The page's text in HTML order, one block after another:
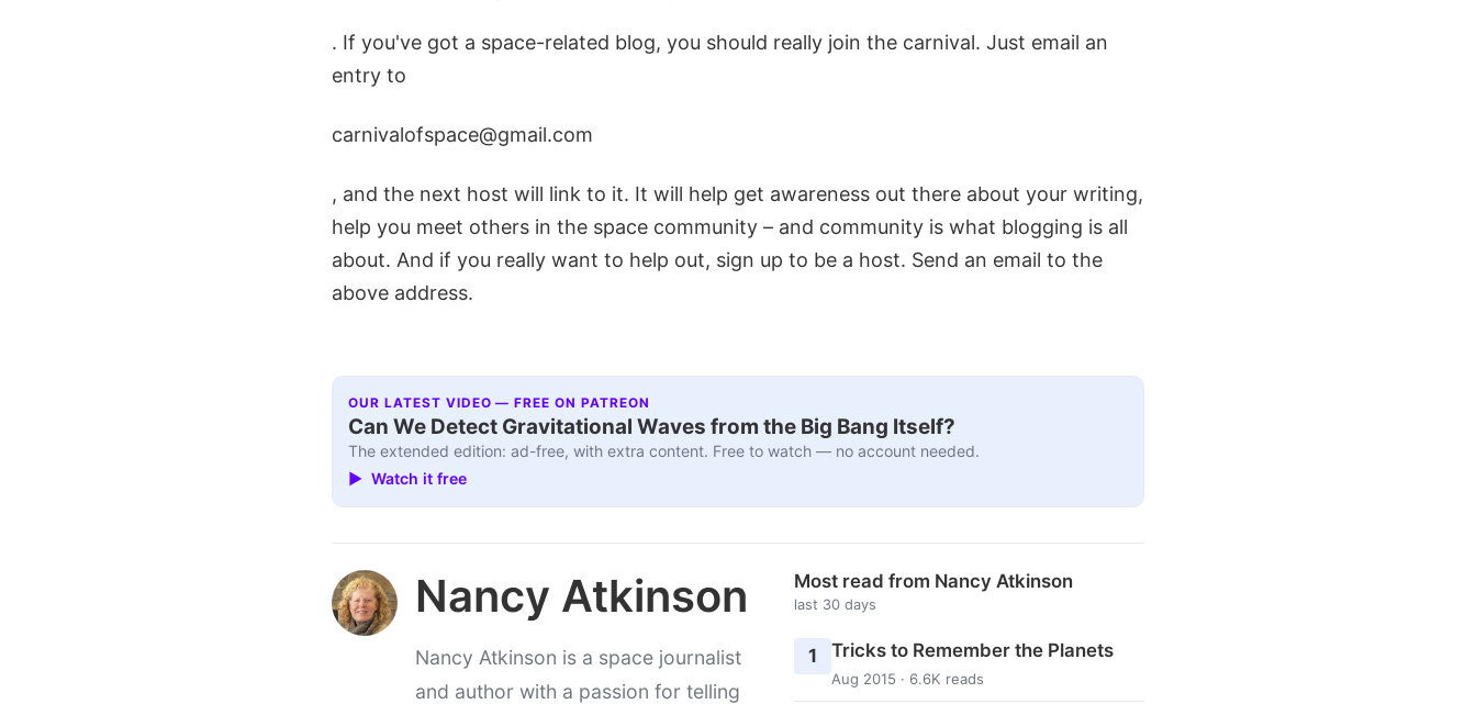
. If you've got a space-related blog, you should really join the carnival. Just email an
entry to
carnivalofspace@gmail.com
, and the next host will link to it. It will help get awareness out there about your writing,
help you meet others in the space community – and community is what blogging is all
about. And if you really want to help out, sign up to be a host. Send an email to the
above address.
OUR LATEST VIDEO — FREE ON PATREON
Can We Detect Gravitational Waves from the Big Bang Itself?
The extended edition: ad-free, with extra content. Free to watch — no account needed.
▶ Watch it free
Nancy Atkinson
Nancy Atkinson is a space journalist
and author with a passion for telling
Most read from Nancy Atkinson
last 30 days
1 Tricks to Remember the Planets
Aug 2015 · 6.6K reads